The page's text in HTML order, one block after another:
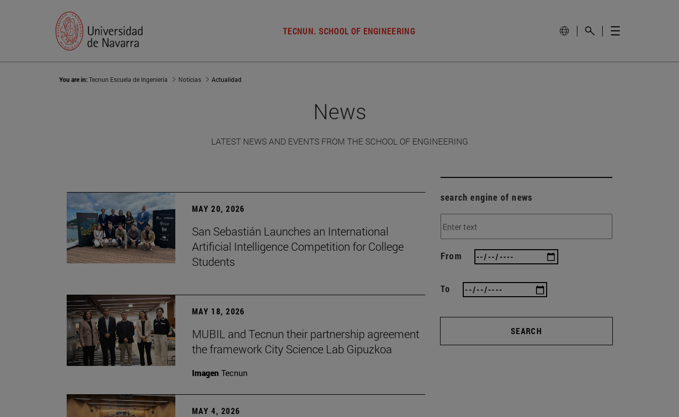
TECNUN. SCHOOL OF ENGINEERING
You are in:Tecnun Escuela de Ingeniería Noticias Actualidad
News
LATEST NEWS AND EVENTS FROM THE SCHOOL OF ENGINEERING
MAY 20, 2026
San Sebastián Launches an International
Artificial Intelligence Competition for College
Students
MAY 18, 2026
MUBIL and Tecnun their partnership agreement
the framework City Science Lab Gipuzkoa
Imagen Tecnun
MAY 4, 2026
search engine of news
From
To
SEARCH